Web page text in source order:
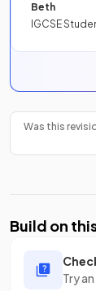
Beth
IGCSE
Was this
Build on
Try